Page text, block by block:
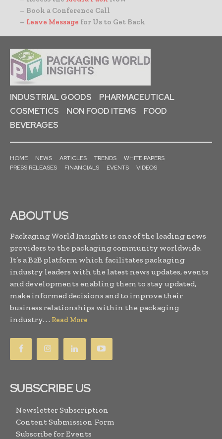
– Book a Conference Call
– Leave Message for Us to Get Back
INDUSTRIAL GOODS
PHARMACEUTICAL
COSMETICS
NON FOOD ITEMS
FOOD
BEVERAGES
HOME NEWS ARTICLES TRENDS
WHITE PAPERS
PRESS RELEASES
FINANCIALS EVENTS VIDEOS
ABOUT US
Packaging World Insights is one of the leading news
providers to the packaging community worldwide.
It’s a B2B platform which facilitates packaging
industry leaders with the latest news updates, events
and developments enabling them to stay updated,
make informed decisions and to improve their
business relationships within the packaging
industry. . . Read More
SUBSCRIBE US
Newsletter Subscription
Content Submission Form
Subscribe for Events